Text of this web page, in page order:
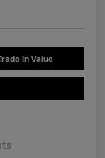
In Value